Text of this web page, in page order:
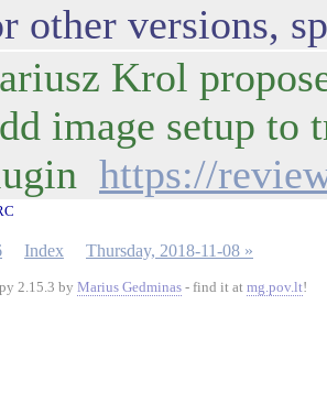
other versions,
Krol
image setup to
https://
Index Thursday, 2018-11-08 »
2.15.3 by Marius Gedminas - find it at mg.pov.lt!